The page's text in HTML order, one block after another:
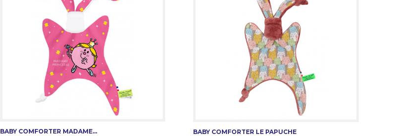
BABY COMFORTER MADAME... BABY COMFORTER LE PAPUCHE